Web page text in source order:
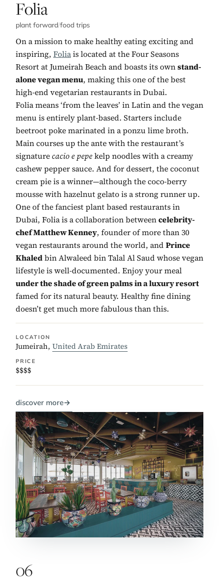
No. 5:
Folia
plant forward/food trips
On a mission to make healthy eating exciting and
inspiring, Foliais located at the Four Seasons
Resort at Jumeirah Beach and boasts its ownstand-
alone vegan menu, making this one of the best
high-end vegetarian restaurants in Dubai.
Folia means ‘from the leaves’ in Latin and the vegan
menu is entirely plant-based. Starters include
beetroot poke marinated in a ponzu lime broth.
Main courses up the ante with the restaurant’s
signaturecacio e pepekelp noodles with a creamy
cashew pepper sauce. And for dessert, the coconut
cream pie is a winner—although the coco-berry
mousse with hazelnut gelato is a strong runner up.
One of the fanciest plant based restaurants in
Dubai, Folia is a collaboration betweencelebrity-
chef Matthew Kenney, founder of more than 30
vegan restaurants around the world, and Prince
Khaledbin Alwaleed bin Talal Al Saud whose vegan
lifestyle is well-documented. Enjoy your meal
under the shade of green palms in a luxury resort
famed for its natural beauty. Healthy fine dining
doesn’t get much more fabulous than this.
LOCATION
Jumeirah, United Arab Emirates
PRICE
$$$$
discover more→
06